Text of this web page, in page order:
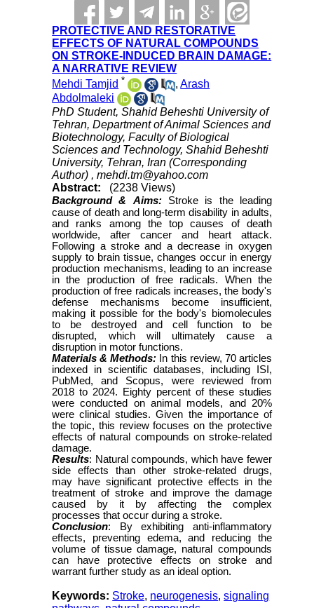
PROTECTIVE AND RESTORATIVE
EFFECTS OF NATURAL COMPOUNDS
ON STROKE-INDUCED BRAIN DAMAGE:
A NARRATIVE REVIEW
Mehdi Tamjid * ,Arash
Abdolmaleki
PhD Student, Shahid Beheshti University of
Tehran, Department of Animal Sciences and
Biotechnology, Faculty of Biological
Sciences and Technology, Shahid Beheshti
University, Tehran, Iran (Corresponding
Author) ,mehdi.tm@yahoo.com
Abstract:
(2238 Views)
Background & Aims:
Stroke is the leading
cause of death and long-term disability in adults,
and ranks among the top causes of death
worldwide, after cancer and heart attack.
Following a stroke and a decrease in oxygen
supply to brain tissue, changes occur in energy
production mechanisms, leading to an increase
in the production of free radicals. When the
production of free radicals increases, the body's
defense mechanisms become insufficient,
making it possible for the body's biomolecules
to be destroyed and cell function to be
disrupted, which will ultimately cause a
disruption in motor functions.
Materials & Methods: In this review, 70 articles
indexed in scientific databases, including ISI,
PubMed, and Scopus, were reviewed from
2018 to 2024. Eighty percent of these studies
were conducted on animal models, and 20%
were clinical studies. Given the importance of
the topic, this review focuses on the protective
effects of natural compounds on stroke-related
damage.
Results: Natural compounds, which have fewer
side effects than other stroke-related drugs,
may have significant protective effects in the
treatment of stroke and improve the damage
caused by it by affecting the complex
processes that occur during a stroke.
Conclusion: Byexhibiting anti-inflammatory
effects, preventing edema, and reducing the
volume of tissue damage, natural compounds
can
have protective effects on stroke and
warrant further study as an ideal option.
Keywords: Stroke, neurogenesis,signaling